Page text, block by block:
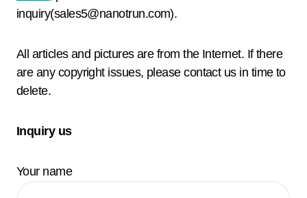
inquiry(sales5@nanotrun.com).
All articles and pictures are from the Internet. If there
are any copyright issues, please contact us in time to
delete.
Inquiry us
Your name